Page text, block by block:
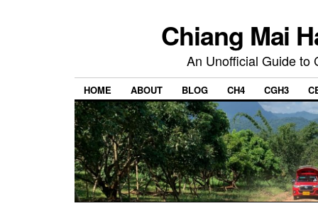
Chiang Mai
An Unofficial Guide to
HOME ABOUT BLOG CH4 CGH3